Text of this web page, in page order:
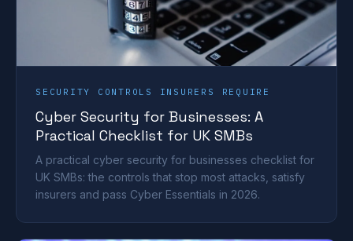
SECURITY CONTROLS INSURERS REQUIRE
Cyber Security for Businesses: A
Practical Checklist for UK SMBs
A practical cyber security for businesses checklist for
UK SMBs: the controls that stop most attacks, satisfy
insurers and pass Cyber Essentials in 2026.